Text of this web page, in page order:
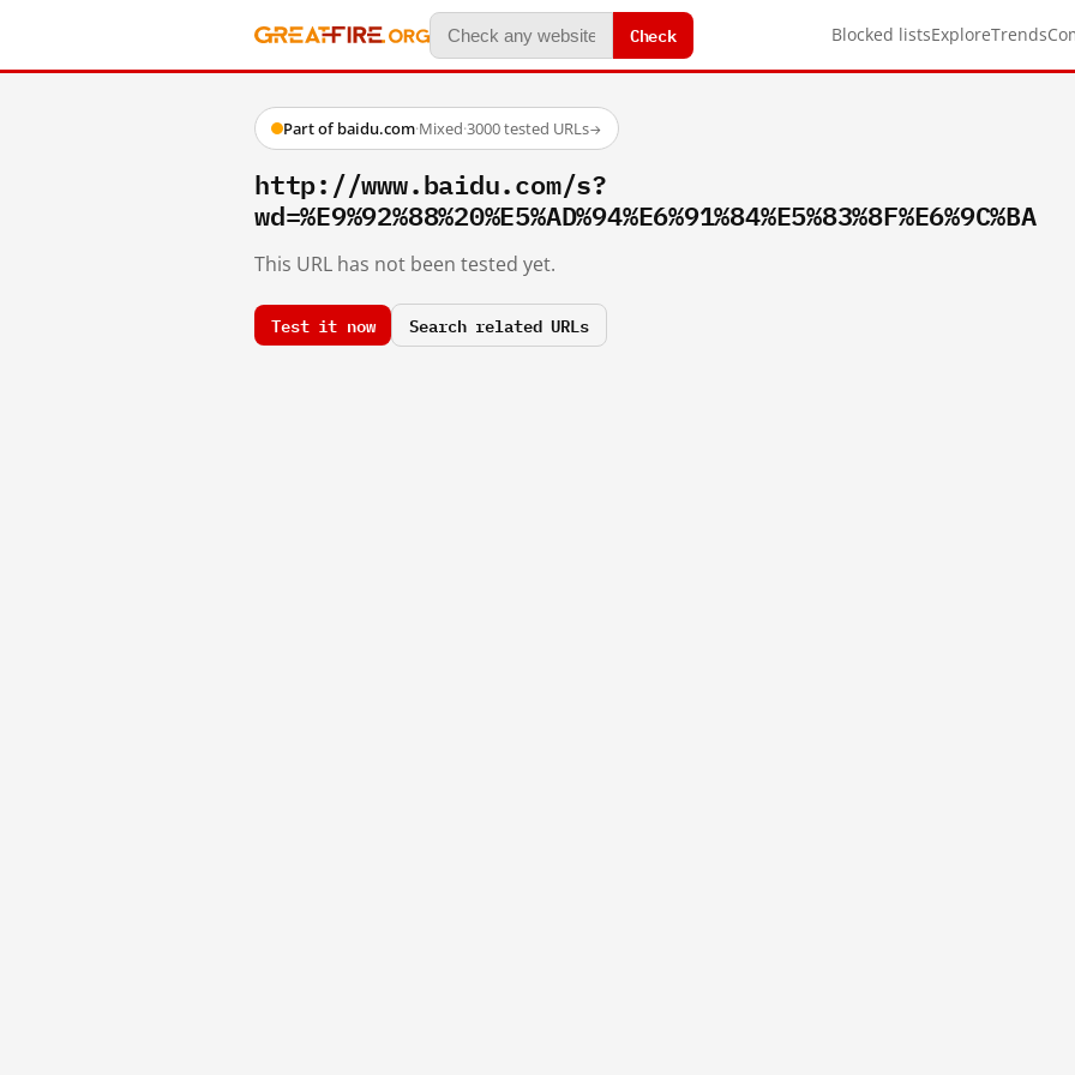
Check Blocked listsExploreTrends
Part of baidu.com·Mixed·3000 tested URLs→
http://www.baidu.com/s?
wd=%E9%92%88%20%E5%AD%94%E6%91%84%E5%83%8F%E6%9C%BA
This URL has not been tested yet.
Test it now Search related URLs